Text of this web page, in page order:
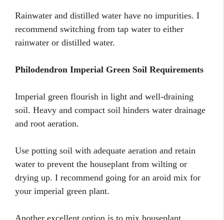
Rainwater and distilled water have no impurities. I
recommend switching from tap water to either
rainwater or distilled water.
Philodendron Imperial Green Soil Requirements
Imperial green flourish in light and well-draining
soil. Heavy and compact soil hinders water drainage
and root aeration.
Use potting soil with adequate aeration and retain
water to prevent the houseplant from wilting or
drying up. I recommend going for an aroid mix for
your imperial green plant.